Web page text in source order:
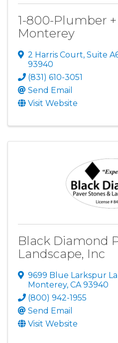
1-800-Plumber
Monterey
2 Harris Court, Suite
93940
(831) 610-3051
Send Email
Visit Website
Black Diamond
Landscape, Inc
9699 Blue Larkspur
Monterey, CA93940
(800) 942-1955
Send Email
Visit Website